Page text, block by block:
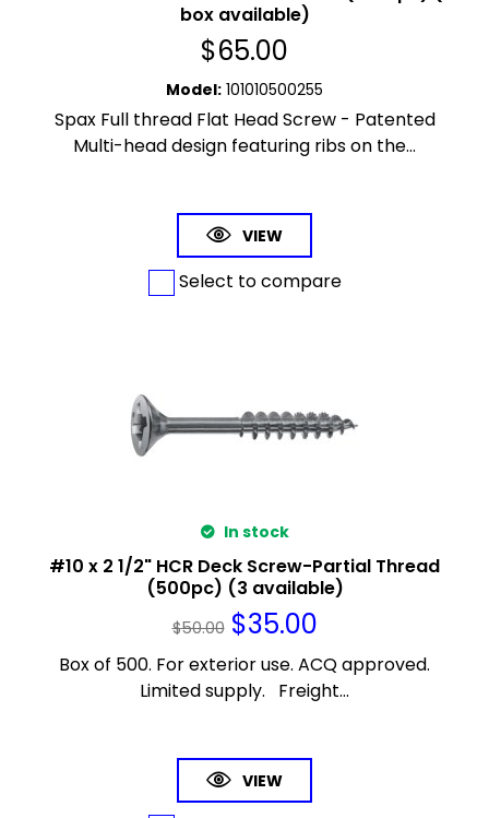
box available)
$65.00
Model: 101010500255
Spax Full thread Flat Head Screw - Patented
Multi-head design featuring ribs on the...
VIEW
Select to compare
In stock
#10 x 2 1/2" HCR Deck Screw-Partial Thread
(500pc) (3 available)
$50.00 $35.00
Box of 500. For exterior use. ACQ approved.
Limited supply. Freight...
VIEW